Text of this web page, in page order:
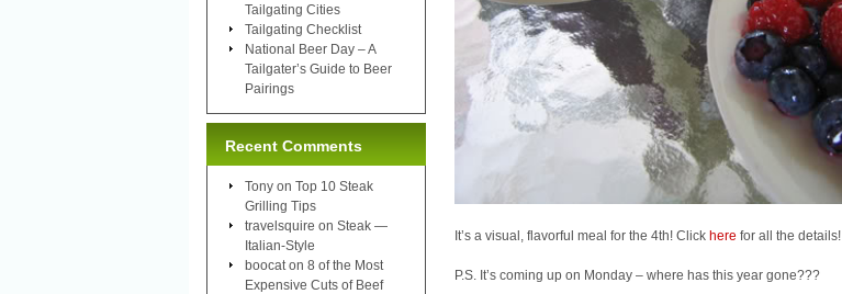
It’s a visual, flavorful meal for the 4th! Click here for all the details!
P.S. It’s coming up on Monday – where has this year gone???
Tailgating Cities
Tailgating Checklist
National Beer Day – A
Tailgater’s Guide to Beer
Pairings
Recent Comments
Tony on Top 10 Steak
Grilling Tips
travelsquire on Steak —
Italian-Style
boocat on 8 of the Most
Expensive Cuts of Beef